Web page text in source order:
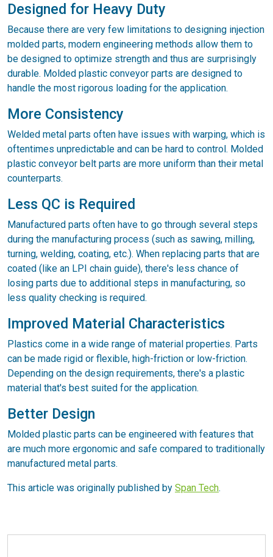
Designed for Heavy Duty
Because there are very few limitations to designing injection
molded parts, modern engineering methods allow them to
be designed to optimize strength and thus are surprisingly
durable. Molded plastic conveyor parts are designed to
handle the most rigorous loading for the application.
More Consistency
Welded metal parts often have issues with warping, which is
oftentimes unpredictable and can be hard to control. Molded
plastic conveyor belt parts are more uniform than their metal
counterparts.
Less QC is Required
Manufactured parts often have to go through several steps
during the manufacturing process (such as sawing, milling,
turning, welding, coating, etc.). When replacing parts that are
coated (like an LPI chain guide), there's less chance of
losing parts due to additional steps in manufacturing, so
less quality checking is required.
Improved Material Characteristics
Plastics come in a wide range of material properties. Parts
can be made rigid or flexible, high-friction or low-friction.
Depending on the design requirements, there's a plastic
material that's best suited for the application.
Better Design
Molded plastic parts can be engineered with features that
are much more ergonomic and safe compared to traditionally
manufactured metal parts.
This article was originally published by Span Tech.